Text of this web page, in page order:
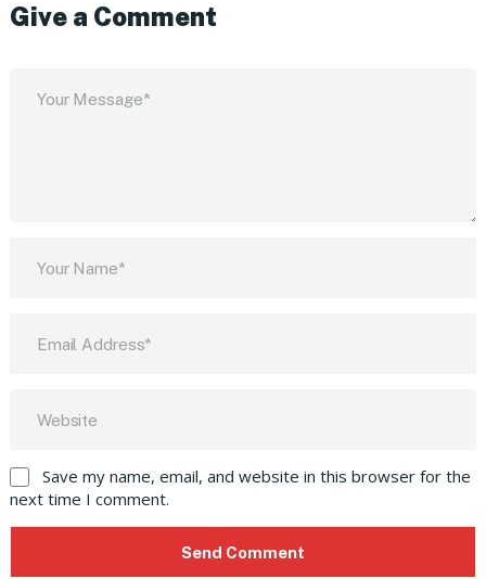
Give a Comment
Save my name, email, and website in this browser for the
next time I comment.